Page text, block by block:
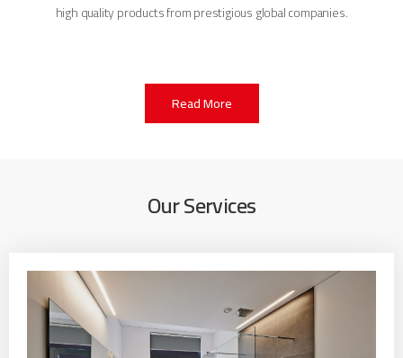
high quality products from prestigious global companies.
Read More
Our Services